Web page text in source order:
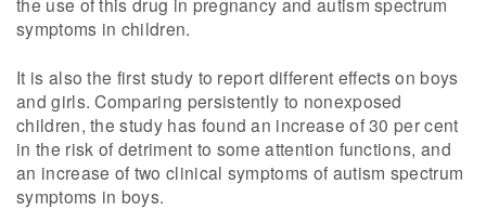
symptoms in children.
It is also the first study to report different effects on boys
and girls. Comparing persistently to nonexposed
children, the study has found an increase of 30 per cent
in the risk of detriment to some attention functions, and
an increase of two clinical symptoms of autism spectrum
symptoms in boys.